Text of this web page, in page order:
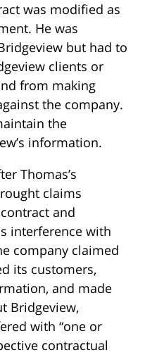
was modified as
He was
but had to
clients or
from making
the company.
the
information.
Thomas’s
claims
and
interference with
company claimed
its customers,
and made
Bridgeview,
with “one or
contractual